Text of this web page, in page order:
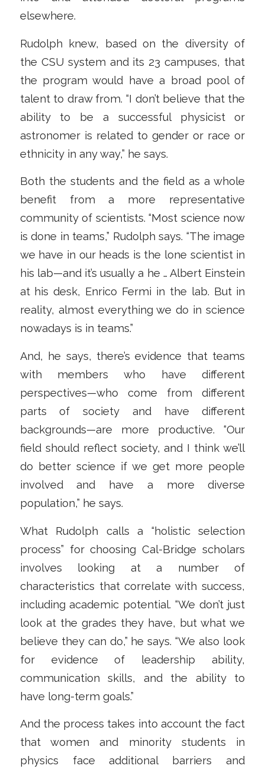
elsewhere.
Rudolph knew, based on the diversity of
the CSU system and its 23 campuses, that
the program would have a broad pool of
talent to draw from. “I don’t believe that the
ability to be a successful physicist or
astronomer is related to gender or race or
ethnicity in any way,” he says.
Both the students and the field as a whole
benefit from a more representative
community of scientists. “Most science now
is done in teams,” Rudolph says. “The image
we have in our heads is the lone scientist in
his lab—and it’s usually a he … Albert Einstein
at his desk, Enrico Fermi in the lab. But in
reality, almost everything we do in science
nowadays is in teams.”
And, he says, there’s evidence that teams
with members who have different
perspectives—who come from different
parts of society and have different
backgrounds—are more productive. “Our
field should reflect society, and I think we’ll
do better science if we get more people
involved and have a more diverse
population,” he says.
What Rudolph calls a “holistic selection
process” for choosing Cal-Bridge scholars
involves looking at a number of
characteristics that correlate with success,
including academic potential. “We don’t just
look at the grades they have, but what we
believe they can do,” he says. “We also look
for evidence of leadership ability,
communication skills, and the ability to
have long-term goals.”
And the process takes into account the fact
that women and minority students in
physics face additional barriers and